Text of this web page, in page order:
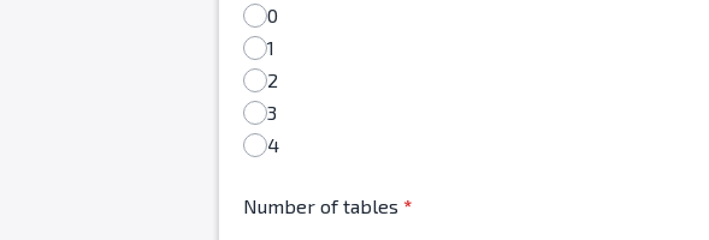
0
1
2
3
4
Number of tables *